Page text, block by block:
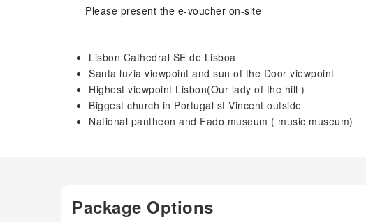
Please present the e-voucher on-site
Lisbon Cathedral SE de Lisboa
Santa luzia viewpoint and sun of the Door viewpoint
Highest viewpoint Lisbon(Our lady of the hill )
Biggest church in Portugal st Vincent outside
National pantheon and Fado museum ( music museum)
Package Options